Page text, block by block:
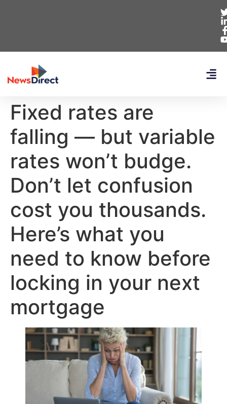
Fixed rates are
falling — but variable
rates won’t budge.
Don’t let confusion
cost you thousands.
Here’s what you
need to know before
locking in your next
mortgage